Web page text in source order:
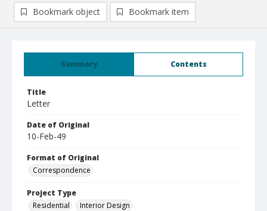
Summary Contents
Title
Letter
Date of Original
10-Feb-49
Format of Original
Correspondence
Project Type
Residential
Interior Design
Bookmark object Bookmark item